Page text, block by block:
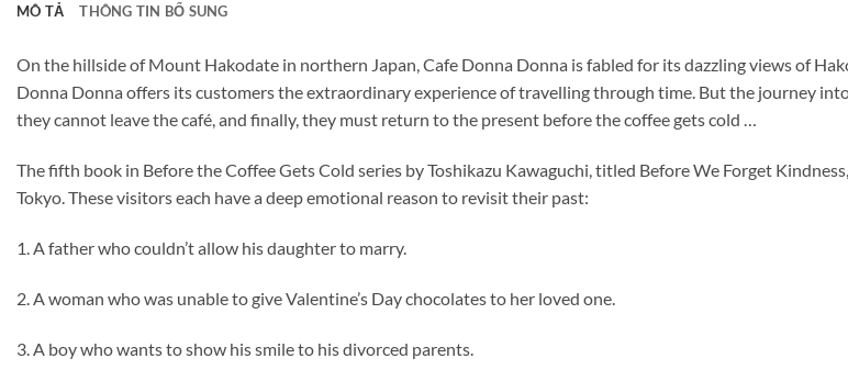
MÔ TẢ THÔNG TIN BỔ SUNG
On the hillside of Mount Hakodate in northern Japan, Cafe Donna Donna is fabled for its dazzling views of
Donna Donna offers its customers the extraordinary experience of travelling through time. But the journey
they cannot leave the café, and finally, they must return to the present before the coffee gets cold …
The fifth book in Before the Coffee Gets Cold series by Toshikazu Kawaguchi, titled Before We Forget
Tokyo. These visitors each have a deep emotional reason to revisit their past:
1. A father who couldn’t allow his daughter to marry.
2. A woman who was unable to give Valentine’s Day chocolates to her loved one.
3. A boy who wants to show his smile to his divorced parents.